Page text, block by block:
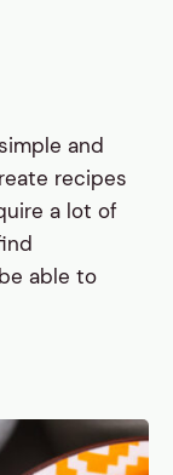
and
recipes
a lot of
able to